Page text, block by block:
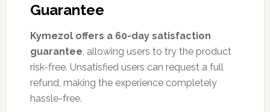
Guarantee
Kymezol offers a 60-day satisfaction
guarantee, allowing users to try the product
risk-free. Unsatisfied users can request a full
refund, making the experience completely
hassle-free.